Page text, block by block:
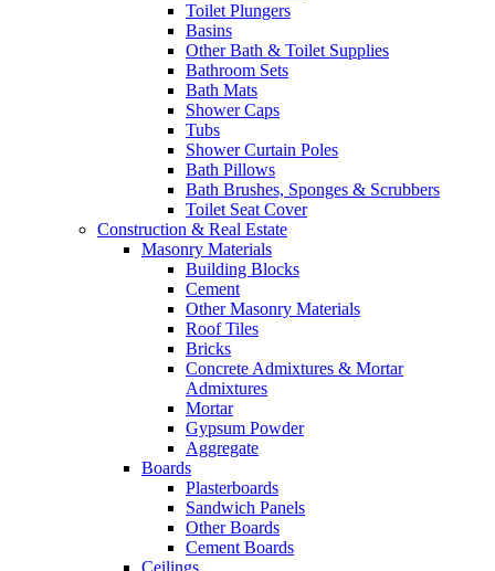
Toilet Plungers
Basins
Other Bath & Toilet Supplies
Bathroom Sets
Bath Mats
Shower Caps
Tubs
Shower Curtain Poles
Bath Pillows
Bath Brushes, Sponges & Scrubbers
Toilet Seat Cover
Construction & Real Estate
Masonry Materials
Building Blocks
Cement
Other Masonry Materials
Roof Tiles
Bricks
Concrete Admixtures & Mortar
Admixtures
Mortar
Gypsum Powder
Aggregate
Boards
Plasterboards
Sandwich Panels
Other Boards
Cement Boards
Ceilings